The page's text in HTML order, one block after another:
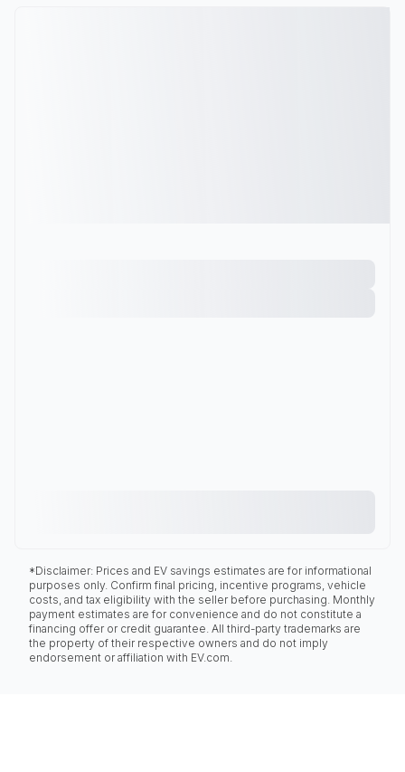
*Disclaimer: Prices and EV savings estimates are for informational
purposes only. Confirm final pricing, incentive programs, vehicle
costs, and tax eligibility with the seller before purchasing. Monthly
payment estimates are for convenience and do not constitute a
financing offer or credit guarantee. All third-party trademarks are
the property of their respective owners and do not imply
endorsement or affiliation with EV.com.